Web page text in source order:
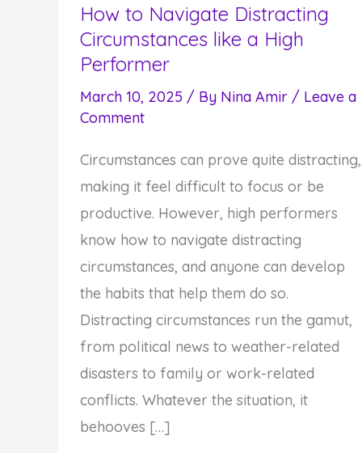
How to Navigate Distracting
Circumstances like a High
Performer
March 10, 2025 / By Nina Amir / Leave a
Comment
Circumstances can prove quite distracting,
making it feel difficult to focus or be
productive. However, high performers
know how to navigate distracting
circumstances, and anyone can develop
the habits that help them do so.
Distracting circumstances run the gamut,
from political news to weather-related
disasters to family or work-related
conflicts. Whatever the situation, it
behooves […]